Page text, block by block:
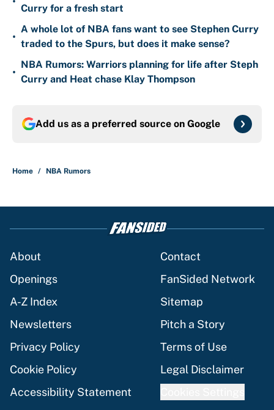
Curry for a fresh start
•
A whole lot of NBA fans want to see Stephen Curry
traded to the Spurs, but does it make sense?
•
NBA Rumors: Warriors planning for life after Steph
Curry and Heat chase Klay Thompson
Add us as a preferred source on Google
Home / NBA Rumors
About
Contact
Openings
FanSided Network
A-Z Index
Sitemap
Newsletters
Pitch a Story
Privacy Policy
Terms of Use
Cookie Policy
Legal Disclaimer
Accessibility Statement